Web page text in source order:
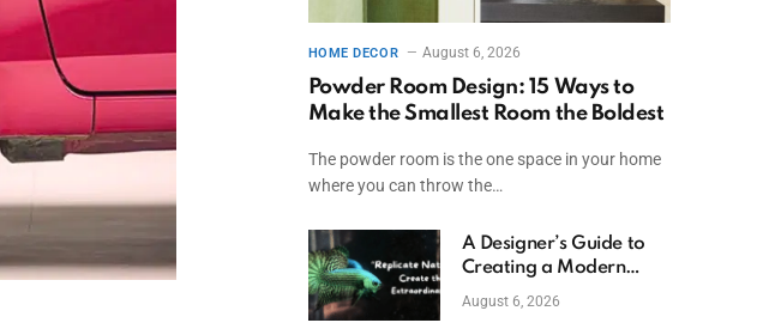
HOME DECOR August 6, 2026
Powder Room Design: 15 Ways to
Make the Smallest Room the Boldest
The powder room is the one space in your home
where you can throw the…
A Designer’s Guide to
Creating a Modern
Betta Aquarium at
August 6, 2026